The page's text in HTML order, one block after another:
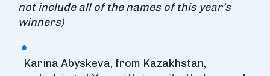
not include all of the names of this year’s
winners)
Karina Abyskeva, from Kazakhstan,